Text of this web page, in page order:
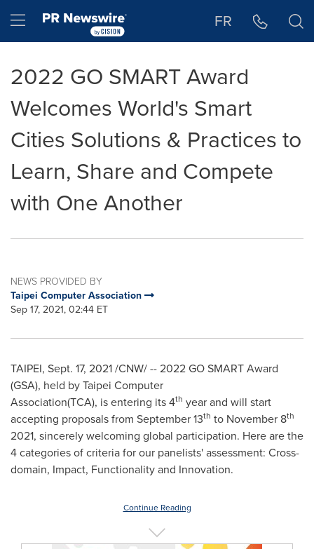
Hamburger menu FR
2022 GO SMART Award
Welcomes World's Smart
Cities Solutions & Practices to
Learn, Share and Compete
with One Another
NEWS PROVIDED BY
Taipei Computer Association
Sep 17, 2021, 02:44 ET
TAIPEI, Sept. 17, 2021/CNW/ -- 2022 GO SMART Award
(GSA), held by Taipei Computer
Association(TCA), isentering its 4th yearand will start
accepting proposals from September 13th to November 8th
2021, sincerely welcoming global participation. Here are the
4 categories of criteria for our panelists' assessment: Cross-
domain, Impact, Functionality and Innovation.
Continue Reading